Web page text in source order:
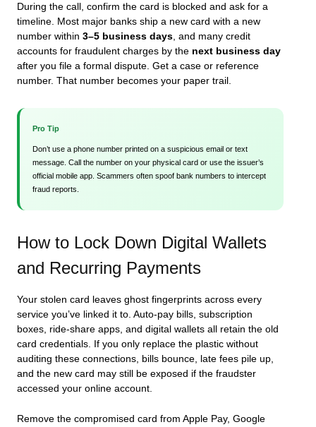
During the call, confirm the card is blocked and ask for a
timeline. Most major banks ship a new card with a new
number within 3–5 business days , and many credit
accounts for fraudulent charges by the next business day
after you file a formal dispute. Get a case or reference
number. That number becomes your paper trail.
Pro Tip
Don’t use a phone number printed on a suspicious email or text
message. Call the number on your physical card or use the issuer’s
official mobile app. Scammers often spoof bank numbers to intercept
fraud reports.
How to Lock Down Digital Wallets
and Recurring Payments
Your stolen card leaves ghost fingerprints across every
service you’ve linked it to. Auto-pay bills, subscription
boxes, ride-share apps, and digital wallets all retain the old
card credentials. If you only replace the plastic without
auditing these connections, bills bounce, late fees pile up,
and the new card may still be exposed if the fraudster
accessed your online account.
Remove the compromised card from Apple Pay, Google